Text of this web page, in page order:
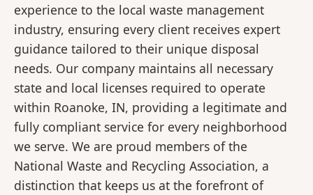
experience to the local waste management
industry, ensuring every client receives expert
guidance tailored to their unique disposal
needs. Our company maintains all necessary
state and local licenses required to operate
within Roanoke, IN, providing a legitimate and
fully compliant service for every neighborhood
we serve. We are proud members of the
National Waste and Recycling Association, a
distinction that keeps us at the forefront of